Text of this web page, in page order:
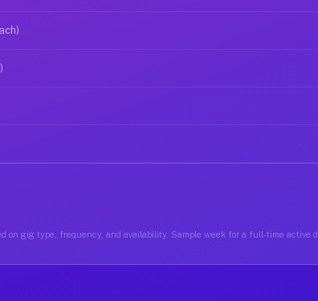
on gig type, frequency, and availability. Sample week for a full-time active